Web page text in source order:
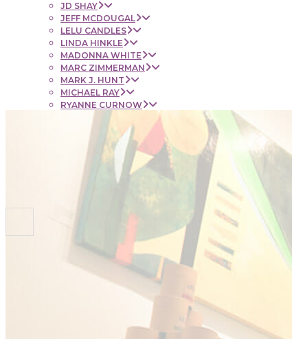
JD SHAY
JEFF MCDOUGAL
LELU CANDLES
LINDA HINKLE
MADONNA WHITE
MARC ZIMMERMAN
MARK J. HUNT
MICHAEL RAY
RYANNE CURNOW
SAUL RUBENSTEIN
SHEL BEUGEN
STACIE KRUPA
STEPHEN MANCINI